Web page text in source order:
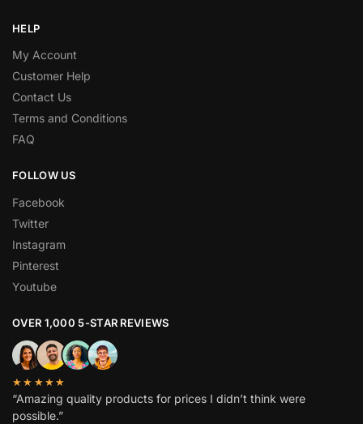
HELP
My Account
Customer Help
Contact Us
Terms and Conditions
FAQ
FOLLOW US
Facebook
Twitter
Instagram
Pinterest
Youtube
OVER 1,000 5-STAR REVIEWS
★★★★★
“Amazing quality products for prices I didn’t think were
possible.”